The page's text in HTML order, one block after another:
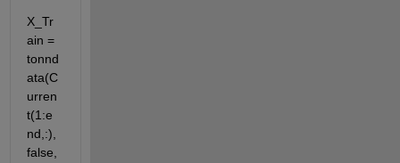
X_Tr
ain =
tonnd
ata(C
urren
t(1:e
nd,:),
false,